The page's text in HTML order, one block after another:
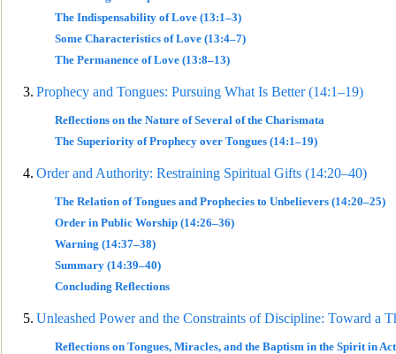
The Indispensability of Love (13:1–3)
Some Characteristics of Love (13:4–7)
The Permanence of Love (13:8–13)
3. Prophecy and Tongues: Pursuing What Is Better (14:1–19)
Reflections on the Nature of Several of the Charismata
The Superiority of Prophecy over Tongues (14:1–19)
4. Order and Authority: Restraining Spiritual Gifts (14:20–40)
The Relation of Tongues and Prophecies to Unbelievers (14:20–25)
Order in Public Worship (14:26–36)
Warning (14:37–38)
Summary (14:39–40)
Concluding Reflections
5. Unleashed Power and the Constraints of Discipline: Toward a
Reflections on Tongues, Miracles, and the Baptism in the Spirit in